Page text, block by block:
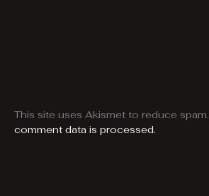
This site uses Akismet to reduce spam.
comment data is processed.